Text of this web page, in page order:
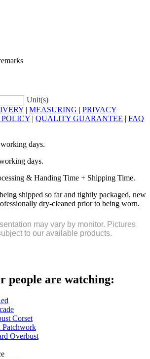
Unit(s)
| MEASURING | PRIVACY
| QUALITY GUARANTEE | FAQ
days.
days.
& Handing Time + Shipping Time.
shipped so far and tightly packaged, new
dry-cleaned prior to being worn.
may vary by monitor. Pictures
to our available products.
people are watching:
Patchwork
Overbust